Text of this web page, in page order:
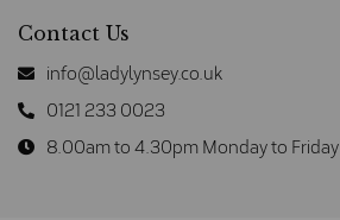
Contact Us
info@ladylynsey.co.uk
0121 233 0023
8.00am to 4.30pm Monday to Friday